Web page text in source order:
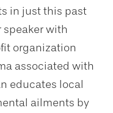
in just this past
speaker with
organization
associated with
educates local
ailments by